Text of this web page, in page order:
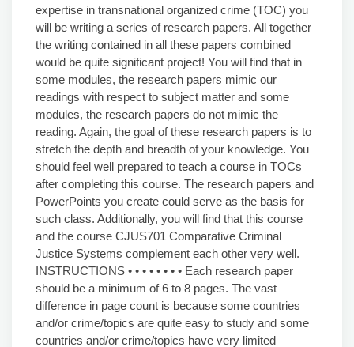
expertise in transnational organized crime (TOC) you
will be writing a series of research papers. All together
the writing contained in all these papers combined
would be quite significant project! You will find that in
some modules, the research papers mimic our
readings with respect to subject matter and some
modules, the research papers do not mimic the
reading. Again, the goal of these research papers is to
stretch the depth and breadth of your knowledge. You
should feel well prepared to teach a course in TOCs
after completing this course. The research papers and
PowerPoints you create could serve as the basis for
such class. Additionally, you will find that this course
and the course CJUS701 Comparative Criminal
Justice Systems complement each other very well.
INSTRUCTIONS • • • • • • • • Each research paper
should be a minimum of 6 to 8 pages. The vast
difference in page count is because some countries
and/or crime/topics are quite easy to study and some
countries and/or crime/topics have very limited